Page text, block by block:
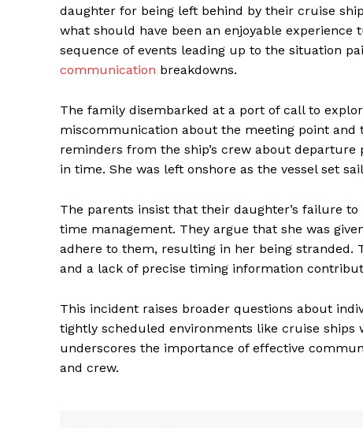
daughter for being left behind by their cruise
what should have been an enjoyable
sequence of events leading up to the situation
communication breakdowns.
The family disembarked at a port of call to
miscommunication about the meeting point and
reminders from the ship’s crew about
in time. She was left onshore as the vessel set
The parents insist that their daughter’s failure
time management. They argue that she was
adhere to them, resulting in her being stranded.
and a lack of precise timing information
This incident raises broader questions about
tightly scheduled environments like cruise
underscores the importance of effective
and crew.